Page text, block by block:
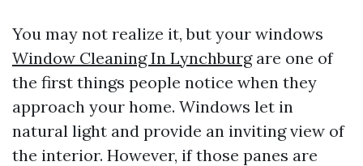
You may not realize it, but your windows
Window Cleaning In Lynchburgare one of
the first things people notice when they
approach your home. Windows let in
natural light and provide an inviting view of
the interior. However, if those panes are